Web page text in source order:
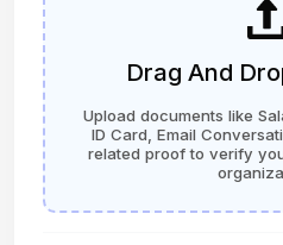
Drag And
Upload documents like
ID Card, Email
related proof to verify